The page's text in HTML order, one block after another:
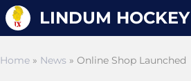
LINDUM HOCKEY
Home » News » Online Shop Launched